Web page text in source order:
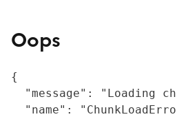
Oops
{
"message": "Loading
"name":